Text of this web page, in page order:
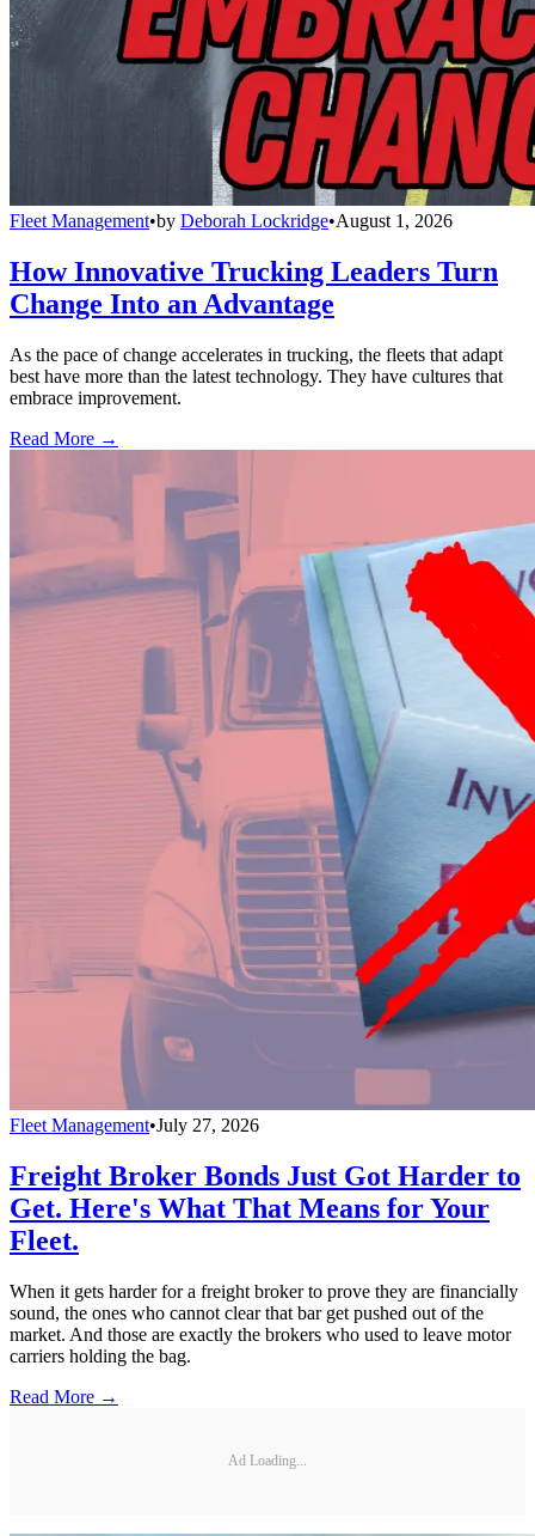
Fleet Management•by Deborah Lockridge•August 1, 2026
How Innovative Trucking Leaders Turn
Change Into an Advantage
As the pace of change accelerates in trucking, the fleets that adapt
best have more than the latest technology. They have cultures that
embrace improvement.
Read More →
Fleet Management•July 27, 2026
Freight Broker Bonds Just Got Harder to
Get. Here's What That Means for Your
Fleet.
When it gets harder for a freight broker to prove they are financially
sound, the ones who cannot clear that bar get pushed out of the
market. And those are exactly the brokers who used to leave motor
carriers holding the bag.
Read More →
Ad Loading...